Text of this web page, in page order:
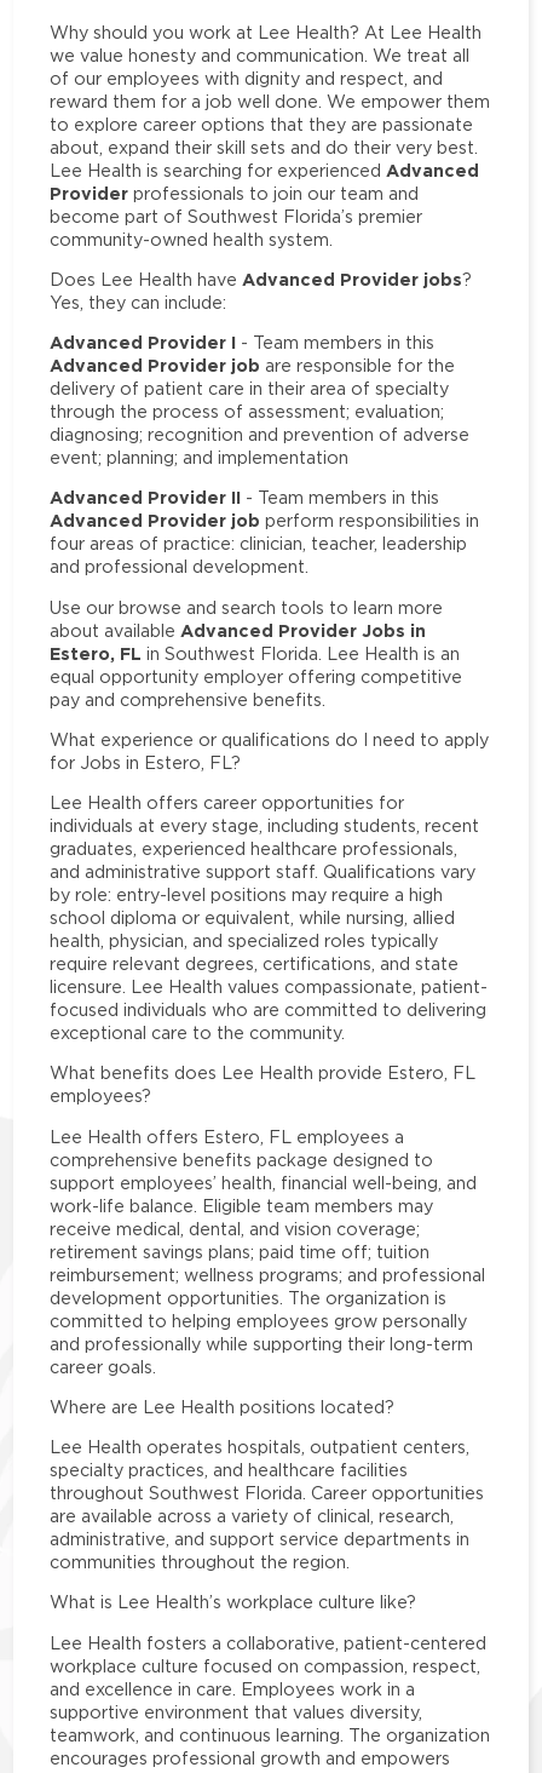
Why should you work at Lee Health? At Lee Health
we value honesty and communication. We treat all
of our employees with dignity and respect, and
reward them for a job well done. We empower them
to explore career options that they are passionate
about, expand their skill sets and do their very best.
Lee Health is searching for experienced Advanced
Provider professionals to join our team and
become part of Southwest Florida’s premier
community-owned health system.
Does Lee Health have Advanced Provider jobs?
Yes, they can include:
Advanced Provider I - Team members in this
Advanced Provider job are responsible for the
delivery of patient care in their area of specialty
through the process of assessment; evaluation;
diagnosing; recognition and prevention of adverse
event; planning; and implementation
Advanced Provider II - Team members in this
Advanced Provider job perform responsibilities in
four areas of practice: clinician, teacher, leadership
and professional development.
Use our browse and search tools to learn more
about available Advanced Provider Jobs in
Estero, FL in Southwest Florida. Lee Health is an
equal opportunity employer offering competitive
pay and comprehensive benefits.
What experience or qualifications do I need to apply
for Jobs in Estero, FL?
Lee Health offers career opportunities for
individuals at every stage, including students, recent
graduates, experienced healthcare professionals,
and administrative support staff. Qualifications vary
by role: entry-level positions may require a high
school diploma or equivalent, while nursing, allied
health, physician, and specialized roles typically
require relevant degrees, certifications, and state
licensure. Lee Health values compassionate, patient-
focused individuals who are committed to delivering
exceptional care to the community.
What benefits does Lee Health provide Estero, FL
employees?
Lee Health offers Estero, FL employees a
comprehensive benefits package designed to
support employees’ health, financial well-being, and
work-life balance. Eligible team members may
receive medical, dental, and vision coverage;
retirement savings plans; paid time off; tuition
reimbursement; wellness programs; and professional
development opportunities. The organization is
committed to helping employees grow personally
and professionally while supporting their long-term
career goals.
Where are Lee Health positions located?
Lee Health operates hospitals, outpatient centers,
specialty practices, and healthcare facilities
throughout Southwest Florida. Career opportunities
are available across a variety of clinical, research,
administrative, and support service departments in
communities throughout the region.
What is Lee Health’s workplace culture like?
Lee Health fosters a collaborative, patient-centered
workplace culture focused on compassion, respect,
and excellence in care. Employees work in a
supportive environment that values diversity,
teamwork, and continuous learning. The organization
encourages professional growth and empowers